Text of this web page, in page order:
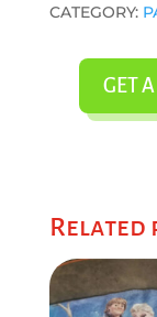
CATEGORY:
GET
Related